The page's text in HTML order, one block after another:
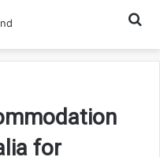
for